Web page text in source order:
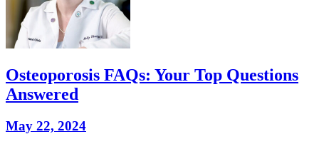
Osteoporosis FAQs: Your Top Questions
Answered
May 22, 2024